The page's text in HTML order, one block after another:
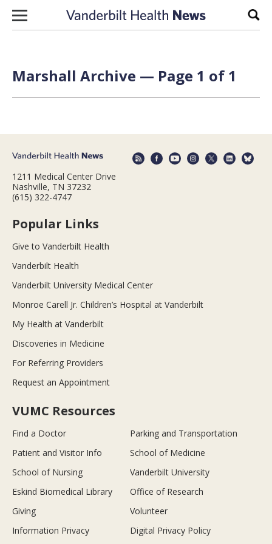
Skip to content
Marshall Archive — Page 1 of 1
1211 Medical Center Drive
Nashville, TN 37232
(615) 322-4747
Popular Links
Give to Vanderbilt Health
Vanderbilt Health
Vanderbilt University Medical Center
Monroe Carell Jr. Children’s Hospital at Vanderbilt
My Health at Vanderbilt
Discoveries in Medicine
For Referring Providers
Request an Appointment
VUMC Resources
Find a Doctor
Parking and Transportation
Patient and Visitor Info
School of Medicine
School of Nursing
Vanderbilt University
Eskind Biomedical Library
Office of Research
Giving
Volunteer
Information Privacy
Digital Privacy Policy